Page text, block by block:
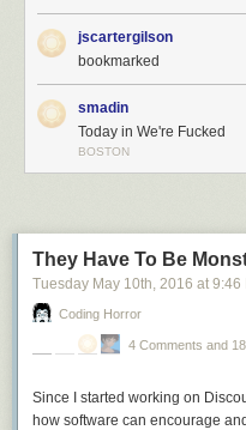
jscartergilson
bookmarked
smadin
Today in We're Fucked
BOSTON
They Have To Be
Tuesday May 10th , 2016 at 9:46
Coding Horror
4 Comments and
Since I started working on
how software can encourage